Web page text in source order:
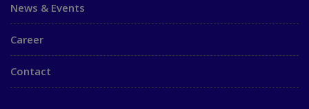
News & Events
Career
Contact